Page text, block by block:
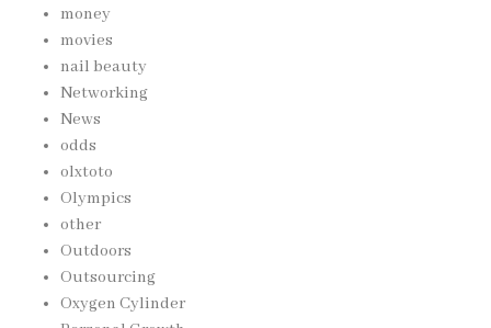
money
movies
nail beauty
Networking
News
odds
olxtoto
Olympics
other
Outdoors
Outsourcing
Oxygen Cylinder